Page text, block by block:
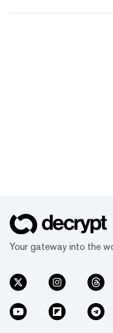
Your gateway into the